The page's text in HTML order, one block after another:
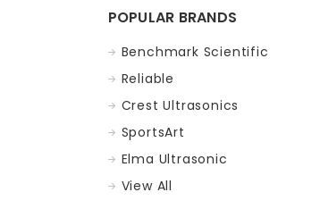
POPULAR BRANDS
Benchmark Scientific
Reliable
Crest Ultrasonics
SportsArt
Elma Ultrasonic
View All